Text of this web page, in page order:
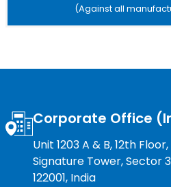
(Against all
Corporate Office
Unit 1203 A & B, 12th
Signature Tower, Sector
122001, India